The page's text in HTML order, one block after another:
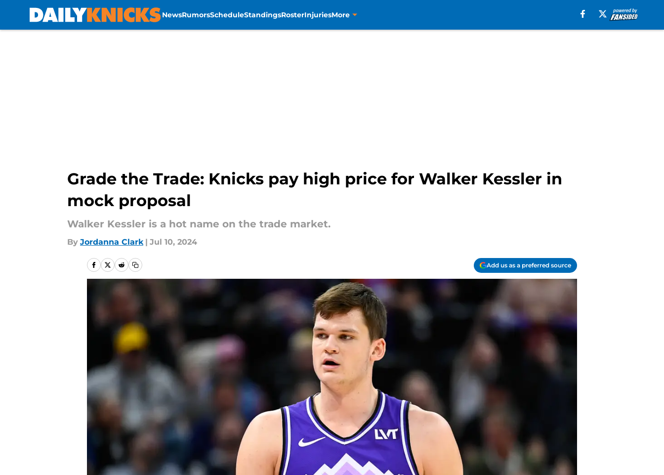
NewsRumorsScheduleStandingsRosterInjuriesMore
Grade the Trade: Knicks pay high price for Walker Kessler in
mock proposal
Walker Kessler is a hot name on the trade market.
By Jordanna Clark | Jul 10, 2024
Add us as a preferred source